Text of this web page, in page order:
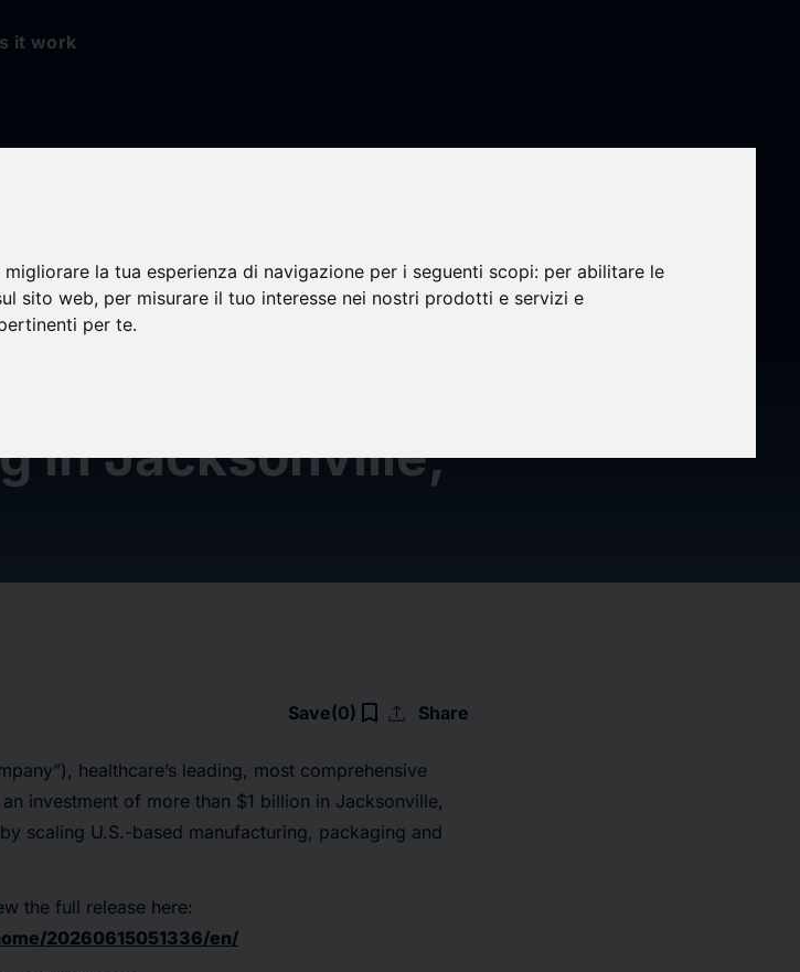
la tua esperienza di navigazione per i seguenti scopi: per abilitare le
sito web, per misurare il tuo interesse nei nostri prodotti e servizi e
per te.
it work
Invests
to
Vision
in Jacksonville,
Save(0) bookmark_border upload Share
healthcare’s leading, most comprehensive
investment of more than $1 billion in Jacksonville,
scaling U.S.-based manufacturing, packaging and
the full release here:
20260615051336/en/